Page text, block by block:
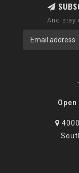
And stay